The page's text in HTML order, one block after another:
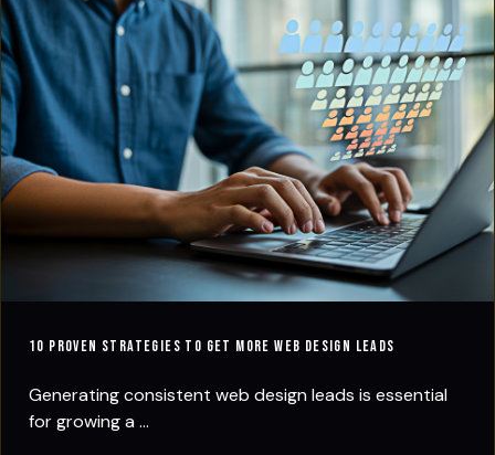
10 Proven Strategies to Get More Web Design Leads
Generating consistent web design leads is essential
for growing a ...